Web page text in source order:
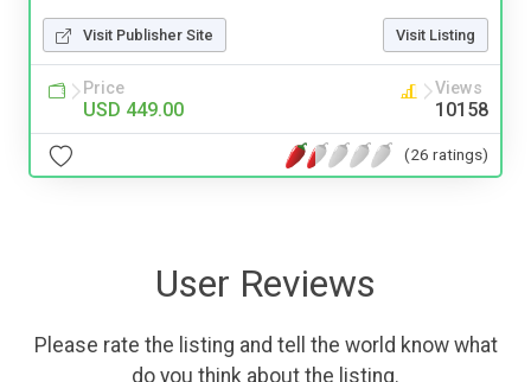
Visit Publisher Site Visit Listing
Price
USD 449.00
Views
10158
(26 ratings)
User Reviews
Please rate the listing and tell the world know what
do you think about the listing.